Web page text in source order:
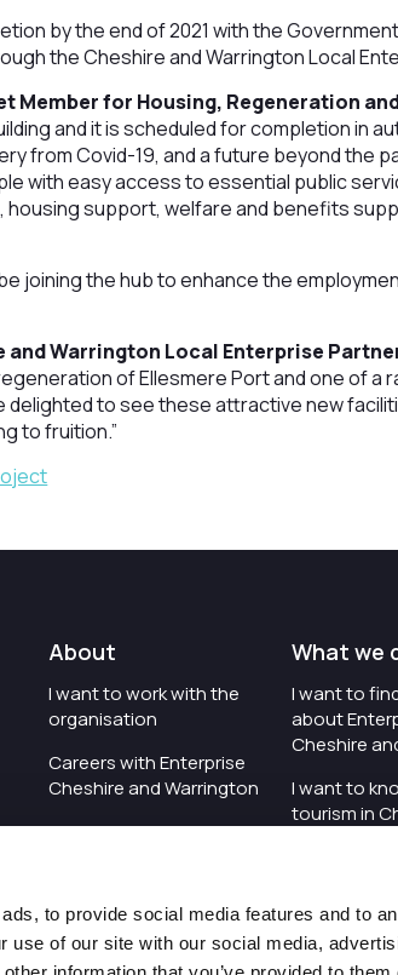
to provide social media features and to
use of our site with our social media,
by the end of 2021 with the
the Cheshire and Warrington Local
Member for Housing, Regeneration
and it is scheduled for completion in
from Covid-19, and a future beyond the
with easy access to essential public
support, welfare and benefits
joining the hub to enhance the
and Warrington Local Enterprise
of Ellesmere Port and one of a
delighted to see these attractive new
to fruition.”
About
I want to work with the
organisation
Careers with Enterprise
Cheshire and Warrington
I'd like to see the
I want to see measures
around transparency
What we
I want to
about
Cheshire
I want to
tourism in
organisation
I want to